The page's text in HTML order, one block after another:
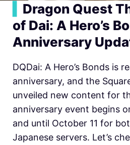
Dragon Quest
of Dai: A Hero’s
Anniversary
DQDai: A Hero’s Bonds is
anniversary, and the
unveiled new content for
anniversary event begins
and until October 11 for
Japanese servers. Let’s